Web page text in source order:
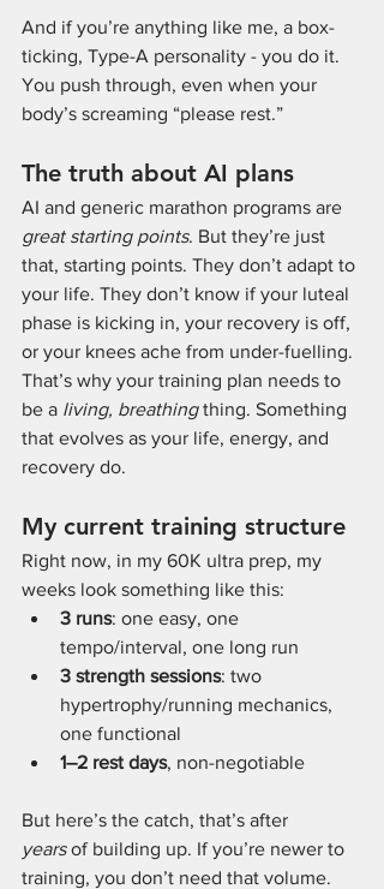
And if you’re anything like me, a box-
ticking, Type-A personality - you do it.
You push through, even when your
body’s screaming “please rest.”
The truth about AI plans
AI and generic marathon programs are
great starting points. But they’re just
that, starting points. They don’t adapt to
your life. They don’t know if your luteal
phase is kicking in, your recovery is off,
or your knees ache from under-fuelling.
That’s why your training plan needs to
be a living, breathing thing. Something
that evolves as your life, energy, and
recovery do.
My current training structure
Right now, in my 60K ultra prep, my
weeks look something like this:
3 runs: one easy, one
tempo/interval, one long run
3 strength sessions: two
hypertrophy/running mechanics,
one functional
1–2 rest days, non-negotiable
But here’s the catch, that’s after
years of building up. If you’re newer to
training, you don’t need that volume.